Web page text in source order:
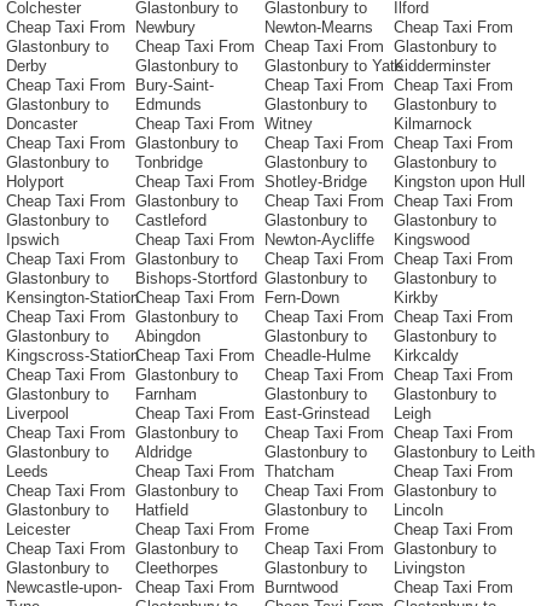
Colchester
Cheap Taxi From
Glastonbury to
Derby
Cheap Taxi From
Glastonbury to
Doncaster
Cheap Taxi From
Glastonbury to
Holyport
Cheap Taxi From
Glastonbury to
Ipswich
Cheap Taxi From
Glastonbury to
Kensington-Station
Cheap Taxi From
Glastonbury to
Kingscross-Station
Cheap Taxi From
Glastonbury to
Liverpool
Cheap Taxi From
Glastonbury to
Leeds
Cheap Taxi From
Glastonbury to
Leicester
Cheap Taxi From
Glastonbury to
Newcastle-upon-
Glastonbury to
Newbury
Cheap Taxi From
Glastonbury to
Bury-Saint-
Edmunds
Cheap Taxi From
Glastonbury to
Tonbridge
Cheap Taxi From
Glastonbury to
Castleford
Cheap Taxi From
Glastonbury to
Bishops-Stortford
Cheap Taxi From
Glastonbury to
Abingdon
Cheap Taxi From
Glastonbury to
Farnham
Cheap Taxi From
Glastonbury to
Aldridge
Cheap Taxi From
Glastonbury to
Hatfield
Cheap Taxi From
Glastonbury to
Cleethorpes
Cheap Taxi From
Glastonbury to
Newton-Mearns
Cheap Taxi From
Glastonbury to Yate
Cheap Taxi From
Glastonbury to
Witney
Cheap Taxi From
Glastonbury to
Shotley-Bridge
Cheap Taxi From
Glastonbury to
Newton-Aycliffe
Cheap Taxi From
Glastonbury to
Fern-Down
Cheap Taxi From
Glastonbury to
Cheadle-Hulme
Cheap Taxi From
Glastonbury to
East-Grinstead
Cheap Taxi From
Glastonbury to
Thatcham
Cheap Taxi From
Glastonbury to
Frome
Cheap Taxi From
Glastonbury to
Burntwood
Ilford
Cheap Taxi From
Glastonbury to
Kidderminster
Cheap Taxi From
Glastonbury to
Kilmarnock
Cheap Taxi From
Glastonbury to
Kingston upon Hull
Cheap Taxi From
Glastonbury to
Kingswood
Cheap Taxi From
Glastonbury to
Kirkby
Cheap Taxi From
Glastonbury to
Kirkcaldy
Cheap Taxi From
Glastonbury to
Leigh
Cheap Taxi From
Glastonbury to Leith
Cheap Taxi From
Glastonbury to
Lincoln
Cheap Taxi From
Glastonbury to
Livingston
Cheap Taxi From